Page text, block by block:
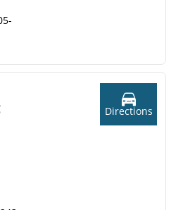
Directions